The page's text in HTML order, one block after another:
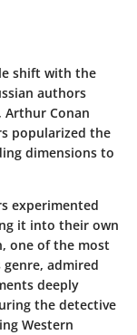
shift with the
authors
Arthur Conan
popularized the
dimensions to
experimented
it into their own
one of the most
admired
deeply
the detective
Western